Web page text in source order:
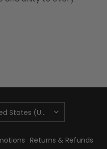
REGION
Returns & Refunds